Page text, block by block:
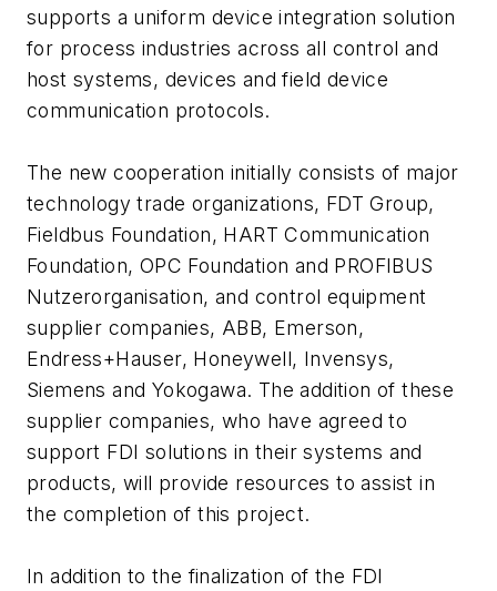
supports a uniform device integration solution
for process industries across all control and
host systems, devices and field device
communication protocols.
The new cooperation initially consists of major
technology trade organizations, FDT Group,
Fieldbus Foundation, HART Communication
Foundation, OPC Foundation and PROFIBUS
Nutzerorganisation, and control equipment
supplier companies, ABB, Emerson,
Endress+Hauser, Honeywell, Invensys,
Siemens and Yokogawa. The addition of these
supplier companies, who have agreed to
support FDI solutions in their systems and
products, will provide resources to assist in
the completion of this project.
In addition to the finalization of the FDI